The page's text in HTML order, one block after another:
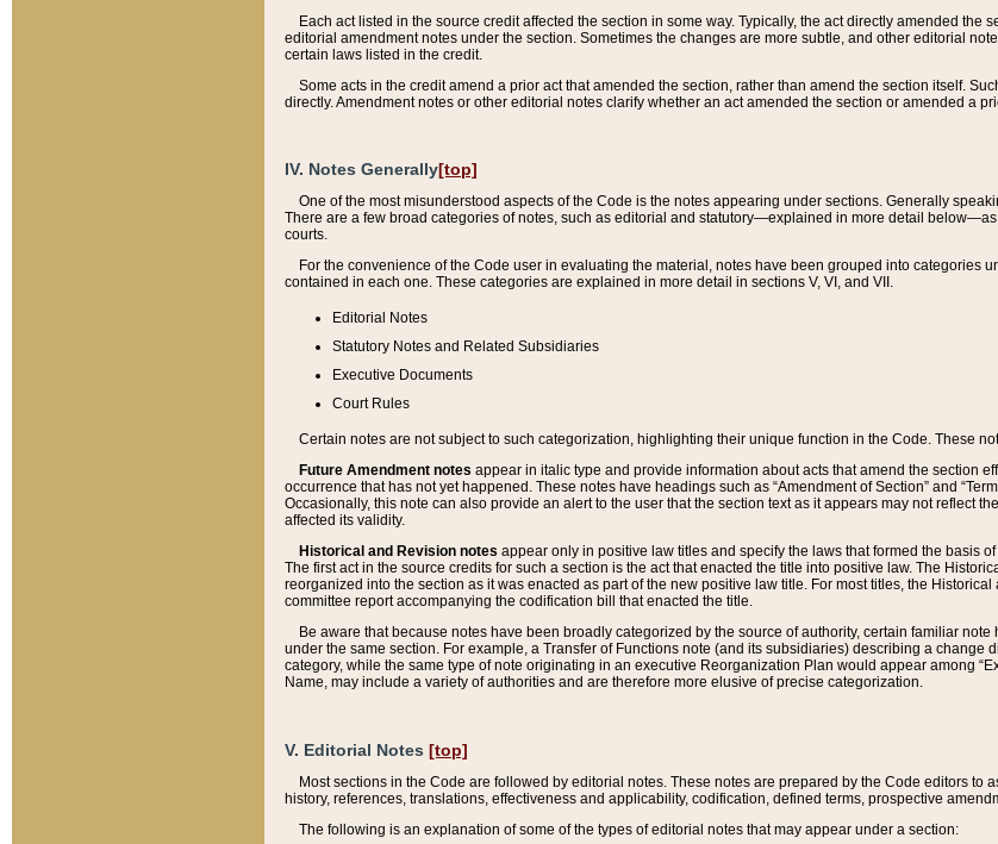
Each act listed in the source credit affected the section in some way. Typically, the act directly amended
editorial amendment notes under the section. Sometimes the changes are more subtle, and other editorial
certain laws listed in the credit.
Some acts in the credit amend a prior act that amended the section, rather than amend the section itself.
directly. Amendment notes or other editorial notes clarify whether an act amended the section or amended a
IV. Notes Generally[top]
One of the most misunderstood aspects of the Code is the notes appearing under sections. Generally
There are a few broad categories of notes, such as editorial and statutory—explained in more detail
courts.
For the convenience of the Code user in evaluating the material, notes have been grouped into categories
contained in each one. These categories are explained in more detail in sections V, VI, and VII.
Editorial Notes
Statutory Notes and Related Subsidiaries
Executive Documents
Court Rules
Certain notes are not subject to such categorization, highlighting their unique function in the Code. These
Future Amendment notes appear in italic type and provide information about acts that amend the section
occurrence that has not yet happened. These notes have headings such as “Amendment of Section” and
Occasionally, this note can also provide an alert to the user that the section text as it appears may not reflect
affected its validity.
Historical and Revision notes appear only in positive law titles and specify the laws that formed the basis
The first act in the source credits for such a section is the act that enacted the title into positive law. The
reorganized into the section as it was enacted as part of the new positive law title. For most titles, the
committee report accompanying the codification bill that enacted the title.
Be aware that because notes have been broadly categorized by the source of authority, certain familiar
under the same section. For example, a Transfer of Functions note (and its subsidiaries) describing a change
category, while the same type of note originating in an executive Reorganization Plan would appear among
Name, may include a variety of authorities and are therefore more elusive of precise categorization.
V. Editorial Notes [top]
Most sections in the Code are followed by editorial notes. These notes are prepared by the Code editors
history, references, translations, effectiveness and applicability, codification, defined terms, prospective
The following is an explanation of some of the types of editorial notes that may appear under a section: